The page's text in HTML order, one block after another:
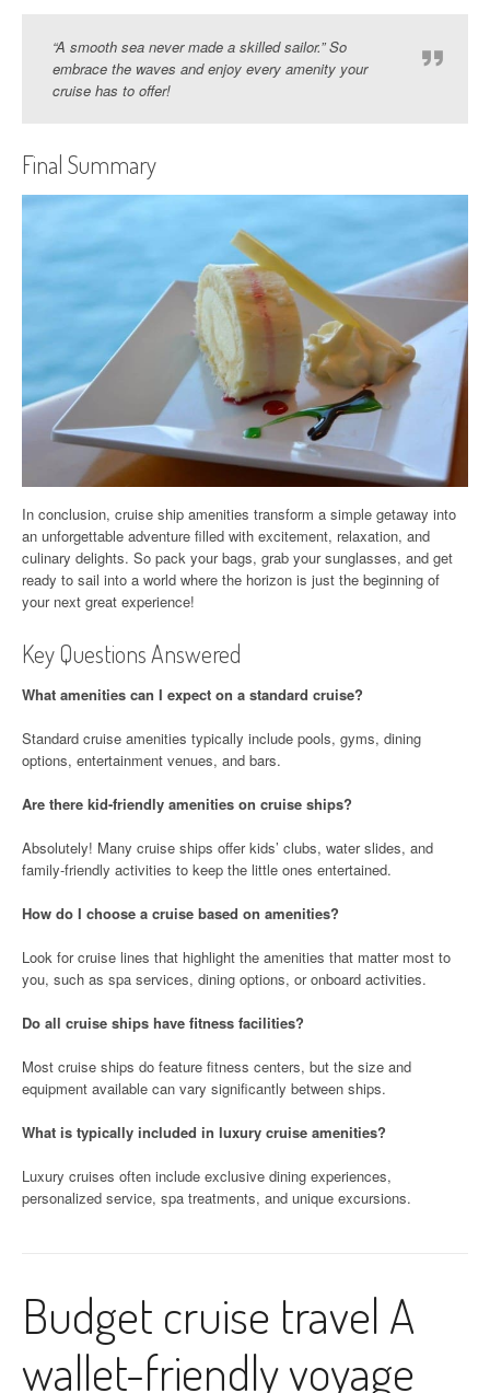
“A smooth sea never made a skilled sailor.” So
embrace the waves and enjoy every amenity your
cruise has to offer!
Final Summary
In conclusion, cruise ship amenities transform a simple getaway into
an unforgettable adventure filled with excitement, relaxation, and
culinary delights. So pack your bags, grab your sunglasses, and get
ready to sail into a world where the horizon is just the beginning of
your next great experience!
Key Questions Answered
What amenities can I expect on a standard cruise?
Standard cruise amenities typically include pools, gyms, dining
options, entertainment venues, and bars.
Are there kid-friendly amenities on cruise ships?
Absolutely! Many cruise ships offer kids’ clubs, water slides, and
family-friendly activities to keep the little ones entertained.
How do I choose a cruise based on amenities?
Look for cruise lines that highlight the amenities that matter most to
you, such as spa services, dining options, or onboard activities.
Do all cruise ships have fitness facilities?
Most cruise ships do feature fitness centers, but the size and
equipment available can vary significantly between ships.
What is typically included in luxury cruise amenities?
Luxury cruises often include exclusive dining experiences,
personalized service, spa treatments, and unique excursions.
Budget cruise travel A
wallet-friendly voyage